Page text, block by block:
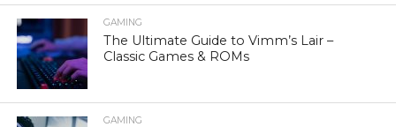
GAMING
The Ultimate Guide to Vimm’s Lair –
Classic Games & ROMs
GAMING